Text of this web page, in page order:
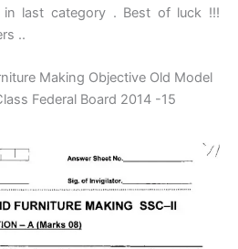
in last category . Best of luck !!!
..
Making Objective Old Model
Federal Board 2014 -15